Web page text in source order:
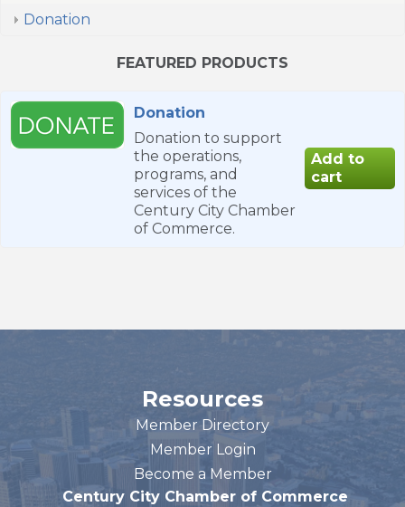
Donation
FEATURED PRODUCTS
Donation
Donation to support
the operations,
programs, and
services of the
Century City Chamber
of Commerce.
Resources
Member Directory
Member Login
Become a Member
Century City Chamber of Commerce